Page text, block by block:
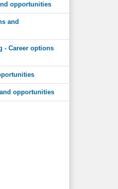
opportunities
and
- Career options
opportunities